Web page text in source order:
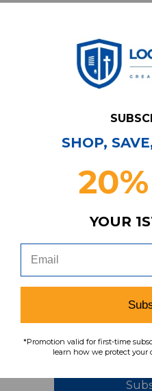
Have
coupons,
SHOP,
YOUR
*Promotion valid for first-time
learn how we protect your